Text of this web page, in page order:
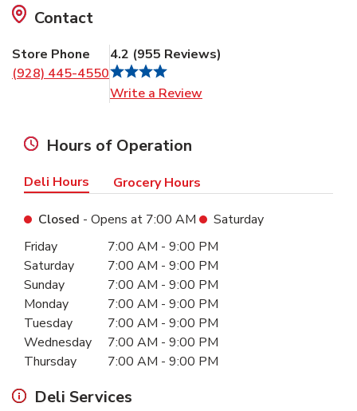
Contact
Store Phone
(928) 445-4550
4.2 (955 Reviews)
Write a Review
Hours of Operation
Deli Hours Grocery Hours
Closed - Opens at 7:00 AM
Saturday
Day of the WeekHours
Friday 7:00 AM - 9:00 PM
Saturday
7:00 AM - 9:00 PM
Sunday
7:00 AM - 9:00 PM
Monday
7:00 AM - 9:00 PM
Tuesday
7:00 AM - 9:00 PM
Wednesday
7:00 AM - 9:00 PM
Thursday
7:00 AM - 9:00 PM
Deli Services